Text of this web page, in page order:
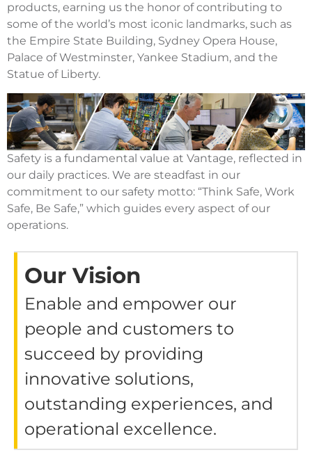
products, earning us the honor of contributing to
some of the world’s most iconic landmarks, such as
the Empire State Building, Sydney Opera House,
Palace of Westminster, Yankee Stadium, and the
Statue of Liberty.
Safety is a fundamental value at Vantage, reflected in
our daily practices. We are steadfast in our
commitment to our safety motto: “Think Safe, Work
Safe, Be Safe,” which guides every aspect of our
operations.
Our Vision
Enable and empower our
people and customers to
succeed by providing
innovative solutions,
outstanding experiences, and
operational excellence.